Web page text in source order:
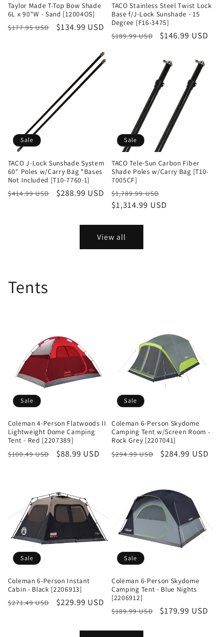
Taylor Made T-Top Bow Shade
6L x 90"W - Sand [12004OS]
Regular
$177.95 USD
Sale
$134.99 USD
TACO Stainless Steel Twist Lock
Base f/J-Lock Sunshade - 15
Degree [F16-3475]
Regular
$189.99 USD
Sale
$146.99 USD
Sale
TACO J-Lock Sunshade System
60" Poles w/Carry Bag *Bases
Not Included [T10-7760-1]
Regular
$414.99 USD
Sale
$288.99 USD
Sale
TACO Tele-Sun Carbon Fiber
Shade Poles w/Carry Bag [T10-
7005CF]
Regular
price
$1,789.99 USD
price
$1,314.99 USD
View all
Tents
Sale
Coleman 4-Person Flatwoods II
Lightweight Dome Camping
Tent - Red [2207389]
Regular
$100.49 USD
Sale
$88.99 USD
Sale
Coleman 6-Person Skydome
Camping Tent w/Screen Room -
Rock Grey [2207041]
Regular
$294.99 USD
Sale
$284.99 USD
Sale
Coleman 6-Person Instant
Cabin - Black [2206913]
Regular
$271.49 USD
Sale
$229.99 USD
Sale
Coleman 6-Person Skydome
Camping Tent - Blue Nights
[2206912]
Regular
$189.99 USD
Sale
$179.99 USD